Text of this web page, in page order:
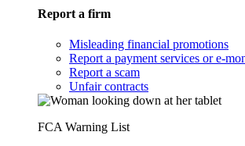
Report a firm
Misleading financial promotions
Report a payment services or e-
Report a scam
Unfair contracts
FCA Warning List